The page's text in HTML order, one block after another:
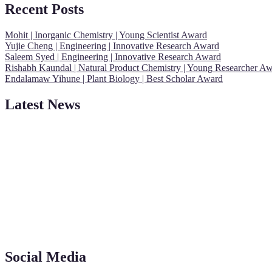
Recent Posts
Mohit | Inorganic Chemistry | Young Scientist Award
Yujie Cheng | Engineering | Innovative Research Award
Saleem Syed | Engineering | Innovative Research Award
Rishabh Kaundal | Natural Product Chemistry | Young Researcher
Endalamaw Yihune | Plant Biology | Best Scholar Award
Latest News
Social Media